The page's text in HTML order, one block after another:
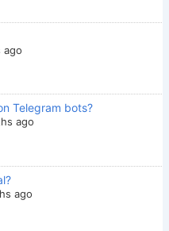
ago
Telegram bots?
ago
ago